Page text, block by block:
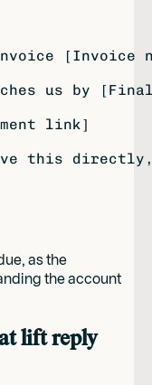
[Invoice
us by
link]
this
as the
the account
lift reply